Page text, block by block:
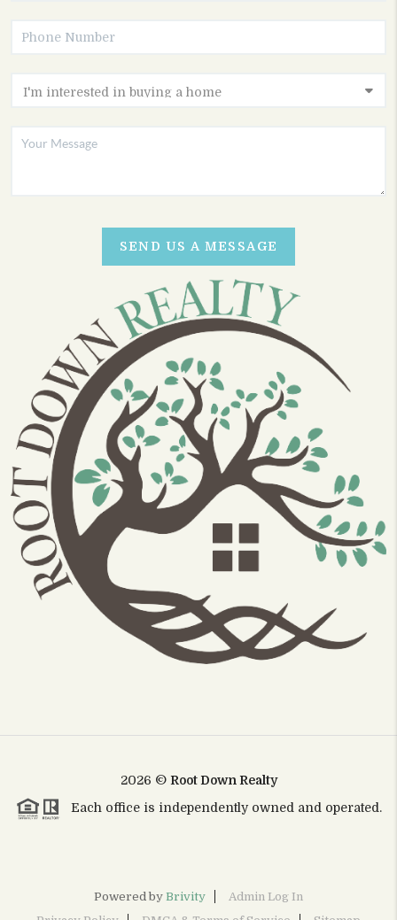
SEND US A MESSAGE
2026 © Root Down Realty
Each office is independently owned and operated.
Powered by Brivity
Admin Log In